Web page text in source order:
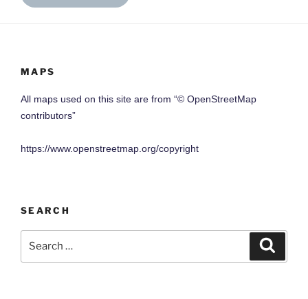
MAPS
All maps used on this site are from “© OpenStreetMap
contributors”
https://www.openstreetmap.org/copyright
SEARCH